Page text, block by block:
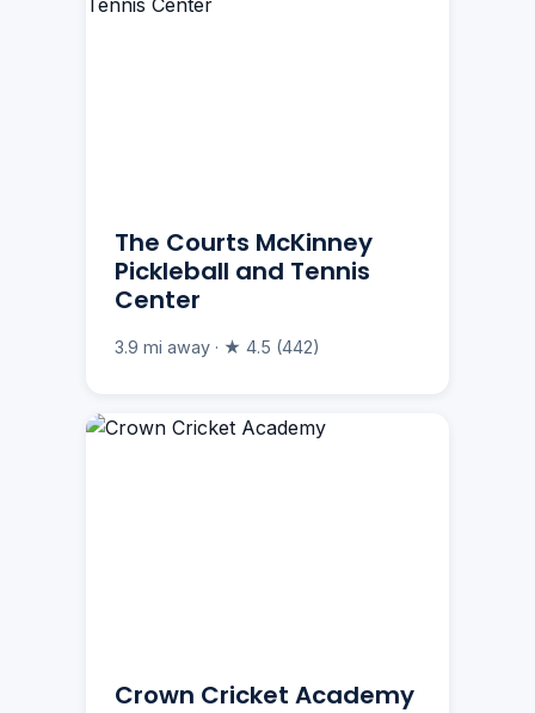
The Courts McKinney
Pickleball and Tennis
Center
3.9 mi away · ★ 4.5 (442)
Crown Cricket Academy